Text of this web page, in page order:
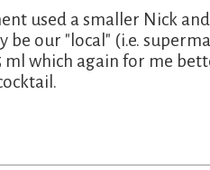
used a smaller Nick
our "local" (i.e.
which again for me